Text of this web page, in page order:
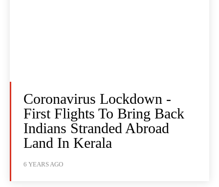
Coronavirus Lockdown -
First Flights To Bring Back
Indians Stranded Abroad
Land In Kerala
6 YEARS AGO